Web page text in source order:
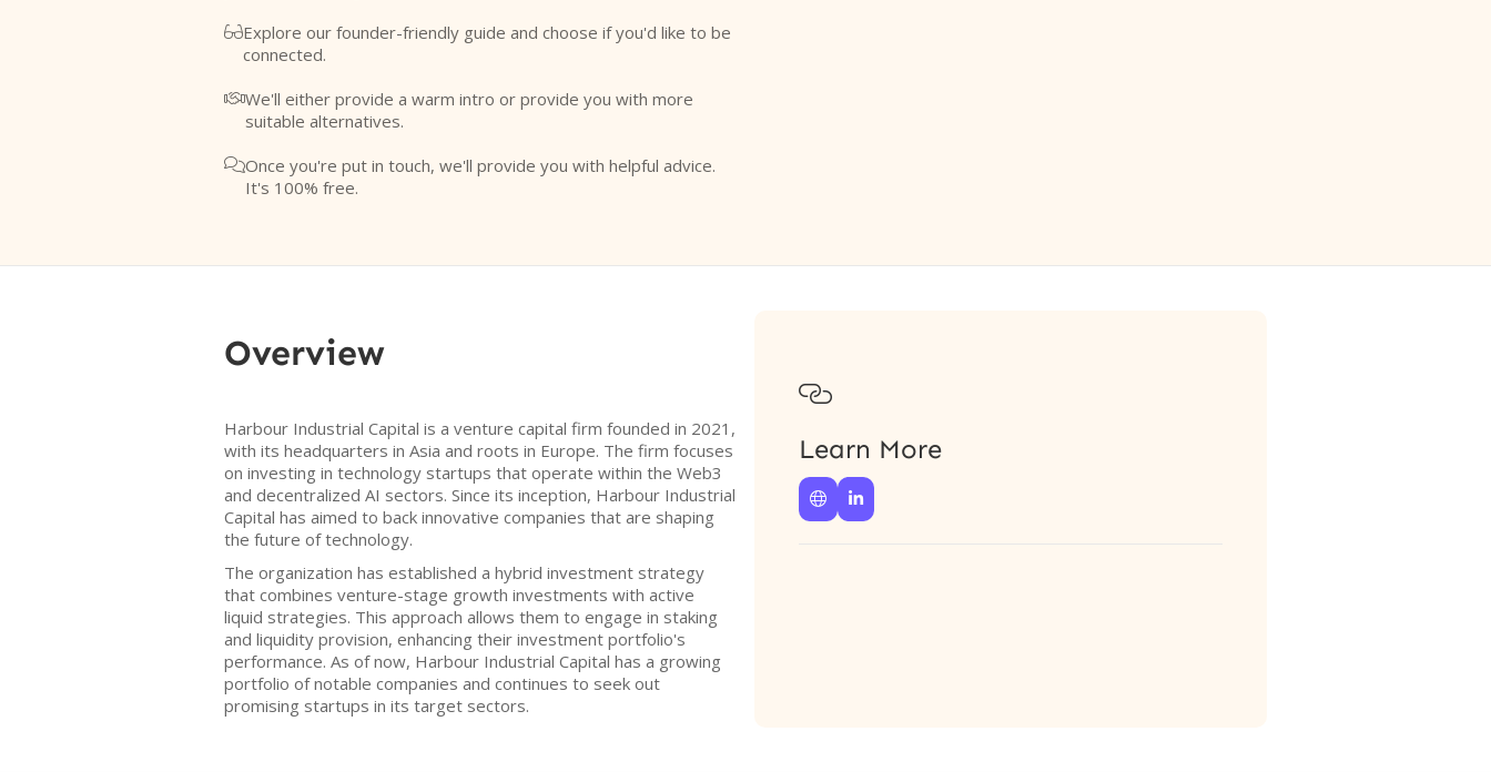
Explore our founder-friendly guide and choose if you'd like to be
connected.
We'll either provide a warm intro or provide you with more
suitable alternatives.
Once you're put in touch, we'll provide you with helpful advice.
It's 100% free.
Overview
Harbour Industrial Capital is a venture capital firm founded in 2021,
with its headquarters in Asia and roots in Europe. The firm focuses
on investing in technology startups that operate within the Web3
and decentralized AI sectors. Since its inception, Harbour Industrial
Capital has aimed to back innovative companies that are shaping
the future of technology.
The organization has established a hybrid investment strategy
that combines venture-stage growth investments with active
liquid strategies. This approach allows them to engage in staking
and liquidity provision, enhancing their investment portfolio's
performance. As of now, Harbour Industrial Capital has a growing
portfolio of notable companies and continues to seek out
promising startups in its target sectors.

Learn More
 